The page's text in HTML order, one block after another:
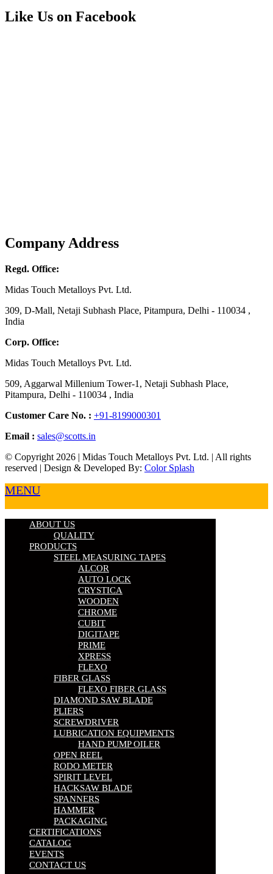
Like Us on Facebook
Company Address
Regd. Office:
Midas Touch Metalloys Pvt. Ltd.
309, D-Mall, Netaji Subhash Place, Pitampura, Delhi - 110034 ,
India
Corp. Office:
Midas Touch Metalloys Pvt. Ltd.
509, Aggarwal Millenium Tower-1, Netaji Subhash Place,
Pitampura, Delhi - 110034 , India
Customer Care No. : +91-8199000301
Email : sales@scotts.in
© Copyright 2026 | Midas Touch Metalloys Pvt. Ltd. | All rights
reserved | Design & Developed By: Color Splash
MENU
ABOUT US
QUALITY
PRODUCTS
STEEL MEASURING TAPES
ALCOR
AUTO LOCK
CRYSTICA
WOODEN
CHROME
CUBIT
DIGITAPE
PRIME
XPRESS
FLEXO
FIBER GLASS
FLEXO FIBER GLASS
DIAMOND SAW BLADE
PLIERS
SCREWDRIVER
LUBRICATION EQUIPMENTS
HAND PUMP OILER
OPEN REEL
RODO METER
SPIRIT LEVEL
HACKSAW BLADE
SPANNERS
HAMMER
PACKAGING
CERTIFICATIONS
CATALOG
EVENTS
CONTACT US